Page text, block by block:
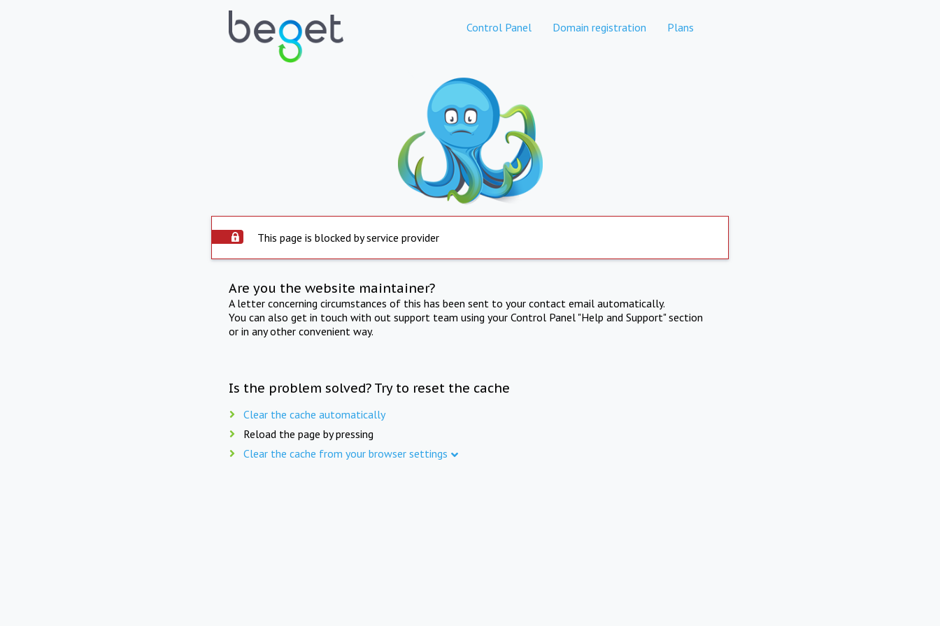
Control Panel Domain registration Plans
This page is blocked by service provider
Are you the website maintainer?
A letter concerning circumstances of this has been sent to your contact email automatically.
You can also get in touch with out support team using your Control Panel "Help and Support" section
or in any other convenient way.
Is the problem solved? Try to reset the cache
Clear the cache automatically
Reload the page by pressing
Clear the cache from your browser settings